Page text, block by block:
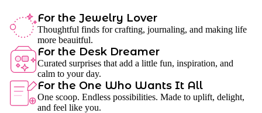
For the Jewelry Lover
Thoughtful finds for crafting, journaling, and making life
more beauitful.
For the Desk Dreamer
Curated surprises that add a little fun, inspiration, and
calm to your day.
For the One Who Wants It All
One scoop. Endless possibilities. Made to uplift, delight,
and feel like you.